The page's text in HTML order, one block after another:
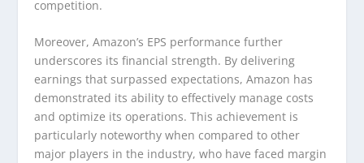
competition.
Moreover, Amazon’s EPS performance further
underscores its financial strength. By delivering
earnings that surpassed expectations, Amazon has
demonstrated its ability to effectively manage costs
and optimize its operations. This achievement is
particularly noteworthy when compared to other
major players in the industry, who have faced margin